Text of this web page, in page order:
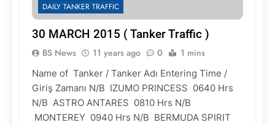
DAILY TANKER TRAFFIC
30 MARCH 2015 ( Tanker Traffic )
BS News 11 years ago 0 1 mins
Name of Tanker / Tanker Adı Entering Time /
Giriş Zamanı N/B IZUMO PRINCESS 0640 Hrs
N/B ASTRO ANTARES 0810 Hrs N/B
MONTEREY 0940 Hrs N/B BERMUDA SPIRIT